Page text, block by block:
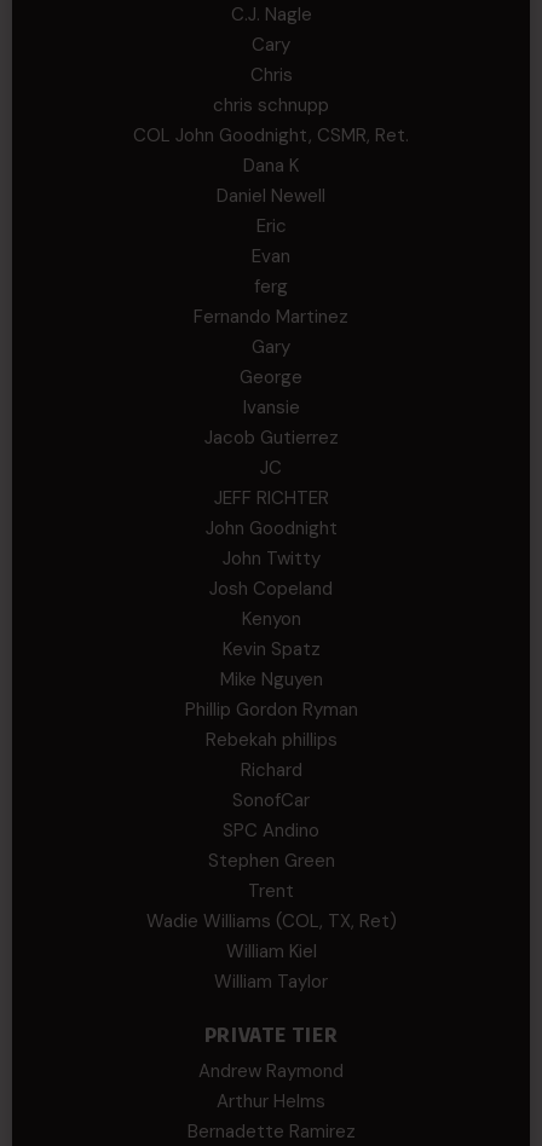
C.J. Nagle
Cary
Chris
chris schnupp
COL John Goodnight, CSMR, Ret.
Dana K
Daniel Newell
Eric
Evan
ferg
Fernando Martinez
Gary
George
Ivansie
Jacob Gutierrez
JC
JEFF RICHTER
John Goodnight
John Twitty
Josh Copeland
Kenyon
Kevin Spatz
Mike Nguyen
Phillip Gordon Ryman
Rebekah phillips
Richard
SonofCar
SPC Andino
Stephen Green
Trent
Wadie Williams (COL, TX, Ret)
William Kiel
William Taylor
PRIVATE TIER
Andrew Raymond
Arthur Helms
Bernadette Ramirez